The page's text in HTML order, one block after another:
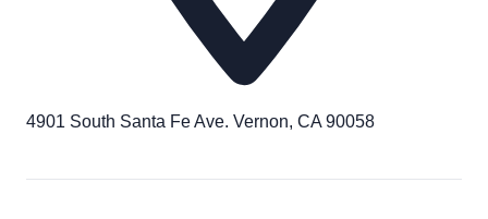
4901 South Santa Fe Ave. Vernon, CA 90058